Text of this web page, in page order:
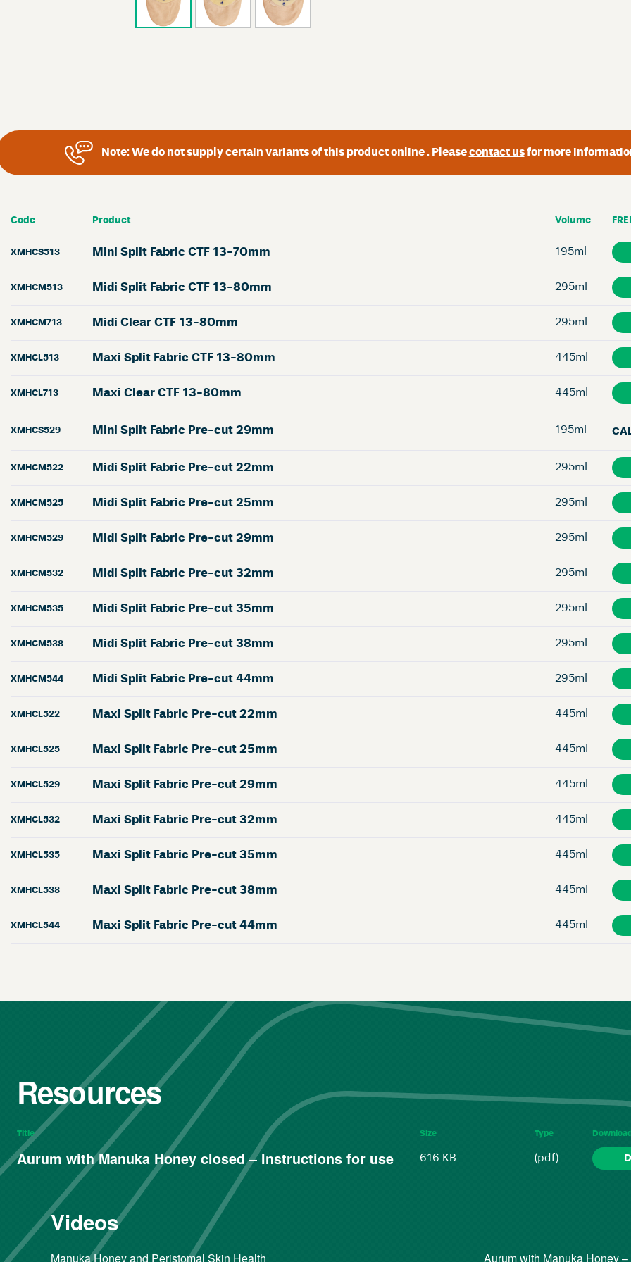
Note:We do not supply certain variants of this product online . Pleasecontact usfor more
Code Product Volume
XMHCS513 Mini Split Fabric CTF 13-70mm 195ml
XMHCM513 Midi Split Fabric CTF 13-80mm 295ml
XMHCM713 Midi Clear CTF 13-80mm 295ml
XMHCL513 Maxi Split Fabric CTF 13-80mm 445ml
XMHCL713 Maxi Clear CTF 13-80mm 445ml
XMHCS529 Mini Split Fabric Pre-cut 29mm 195ml
XMHCM522 Midi Split Fabric Pre-cut 22mm 295ml
XMHCM525 Midi Split Fabric Pre-cut 25mm 295ml
XMHCM529 Midi Split Fabric Pre-cut 29mm 295ml
XMHCM532 Midi Split Fabric Pre-cut 32mm 295ml
XMHCM535 Midi Split Fabric Pre-cut 35mm 295ml
XMHCM538 Midi Split Fabric Pre-cut 38mm 295ml
XMHCM544 Midi Split Fabric Pre-cut 44mm 295ml
XMHCL522 Maxi Split Fabric Pre-cut 22mm 445ml
XMHCL525 Maxi Split Fabric Pre-cut 25mm 445ml
XMHCL529 Maxi Split Fabric Pre-cut 29mm 445ml
XMHCL532 Maxi Split Fabric Pre-cut 32mm 445ml
XMHCL535 Maxi Split Fabric Pre-cut 35mm 445ml
XMHCL538 Maxi Split Fabric Pre-cut 38mm 445ml
XMHCL544 Maxi Split Fabric Pre-cut 44mm 445ml
Resources
Title Size Type
Aurum with Manuka Honey closed – Instructions for use 616 KB (pdf)
Videos
Manuka Honey and Peristomal Skin Health Aurum with Manuka Honey